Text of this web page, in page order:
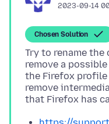
2023-09-14
Chosen Solution
Try to rename the
remove a
the Firefox
remove